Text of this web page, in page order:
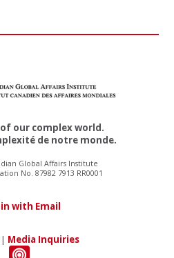
our complex world.
de notre monde.
Global Affairs Institute
No. 87982 7913 RR0001
with Email
| Media Inquiries